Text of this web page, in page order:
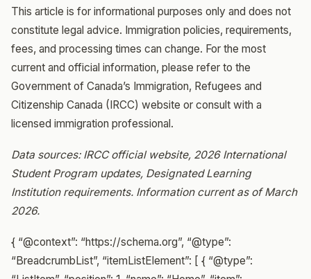
This article is for informational purposes only and does not
constitute legal advice. Immigration policies, requirements,
fees, and processing times can change. For the most
current and official information, please refer to the
Government of Canada’s Immigration, Refugees and
Citizenship Canada (IRCC) website or consult with a
licensed immigration professional.
Data sources: IRCC official website, 2026 International
Student Program updates, Designated Learning
Institution requirements. Information current as of March
2026.
{ “@context”: “https://schema.org”, “@type”:
“BreadcrumbList”, “itemListElement”: [ { “@type”: